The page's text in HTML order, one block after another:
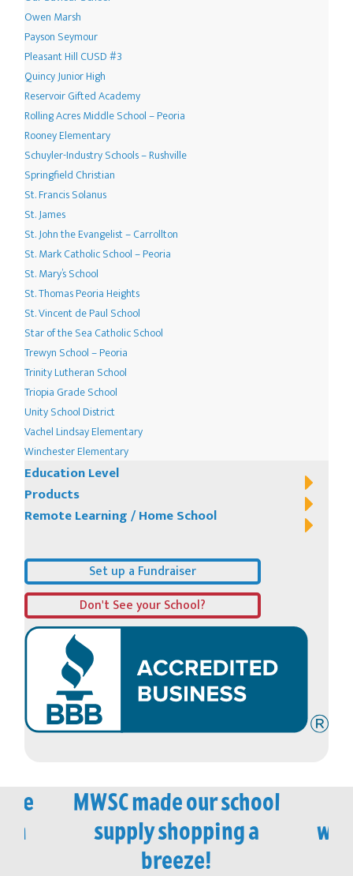
Owen Marsh
Payson Seymour
Pleasant Hill CUSD #3
Quincy Junior High
Reservoir Gifted Academy
Rolling Acres Middle School – Peoria
Rooney Elementary
Schuyler-Industry Schools – Rushville
Springfield Christian
St. Francis Solanus
St. James
St. John the Evangelist – Carrollton
St. Mark Catholic School – Peoria
St. Mary’s School
St. Thomas Peoria Heights
St. Vincent de Paul School
Star of the Sea Catholic School
Trewyn School – Peoria
Trinity Lutheran School
Triopia Grade School
Unity School District
Vachel Lindsay Elementary
Winchester Elementary
Education Level
Products
Remote Learning / Home School
Set up a Fundraiser
Don't See your School?
in
MWSC made our school
supply shopping a
breeze!